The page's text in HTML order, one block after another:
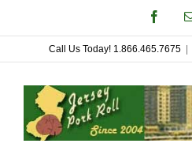
to
content
Call Us Today! 1.866.465.7675